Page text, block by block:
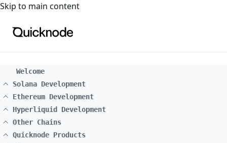
For the complete documentation index, see
Skip to main content
Welcome
Solana Development
Ethereum Development
Hyperliquid Development
Other Chains
Quicknode Products